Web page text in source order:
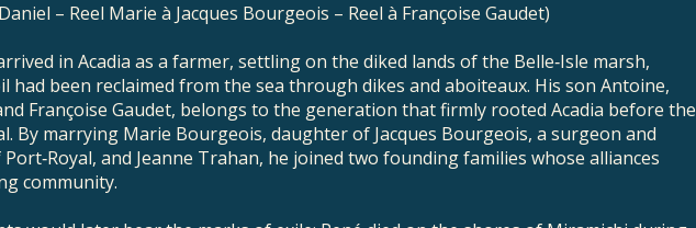
– Reel Marie à Jacques Bourgeois – Reel à Françoise Gaudet)
in Acadia as a farmer, settling on the diked lands of the Belle‑Isle marsh,
had been reclaimed from the sea through dikes and aboiteaux. His son Antoine,
Françoise Gaudet, belongs to the generation that firmly rooted Acadia before the
By marrying Marie Bourgeois, daughter of Jacques Bourgeois, a surgeon and
and Jeanne Trahan, he joined two founding families whose alliances
community.